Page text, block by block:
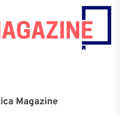
Magazine